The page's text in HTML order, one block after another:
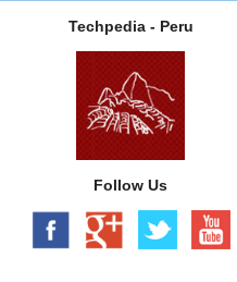
Techpedia - Peru
Follow Us